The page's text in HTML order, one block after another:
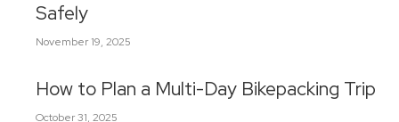
Safely
November 19, 2025
How to Plan a Multi-Day Bikepacking Trip
October 31, 2025